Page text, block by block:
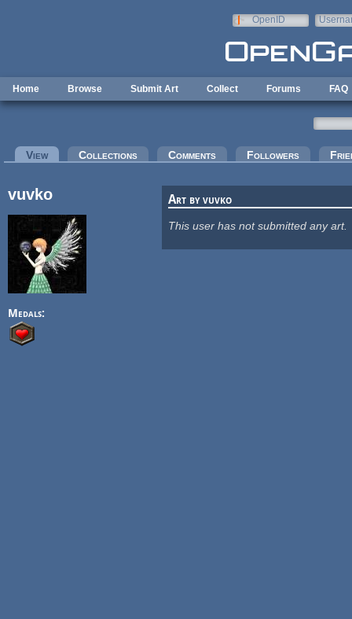
OpenID
Home Browse Submit Art Collect Forums FAQ
Primary tabs
View(active tab)Collections Comments Followers
vuvko
Medals:
Art by vuvko
This user has not submitted any art.